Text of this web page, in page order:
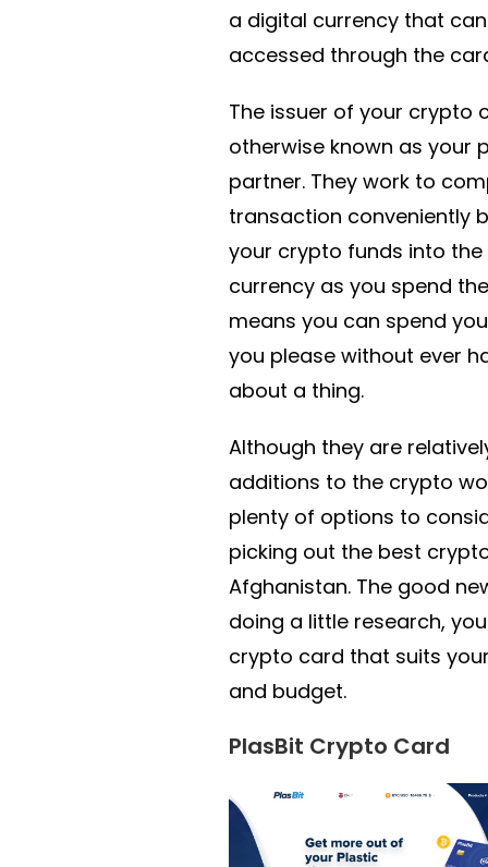
a digital currency that
accessed through the
The issuer of your crypto
otherwise known as your
partner. They work to
transaction conveniently
your crypto funds into the
currency as you spend
means you can spend
you please without ever
about a thing.
Although they are
additions to the crypto
plenty of options to
picking out the best
Afghanistan. The good
doing a little research,
crypto card that suits
and budget.
PlasBit Crypto Card